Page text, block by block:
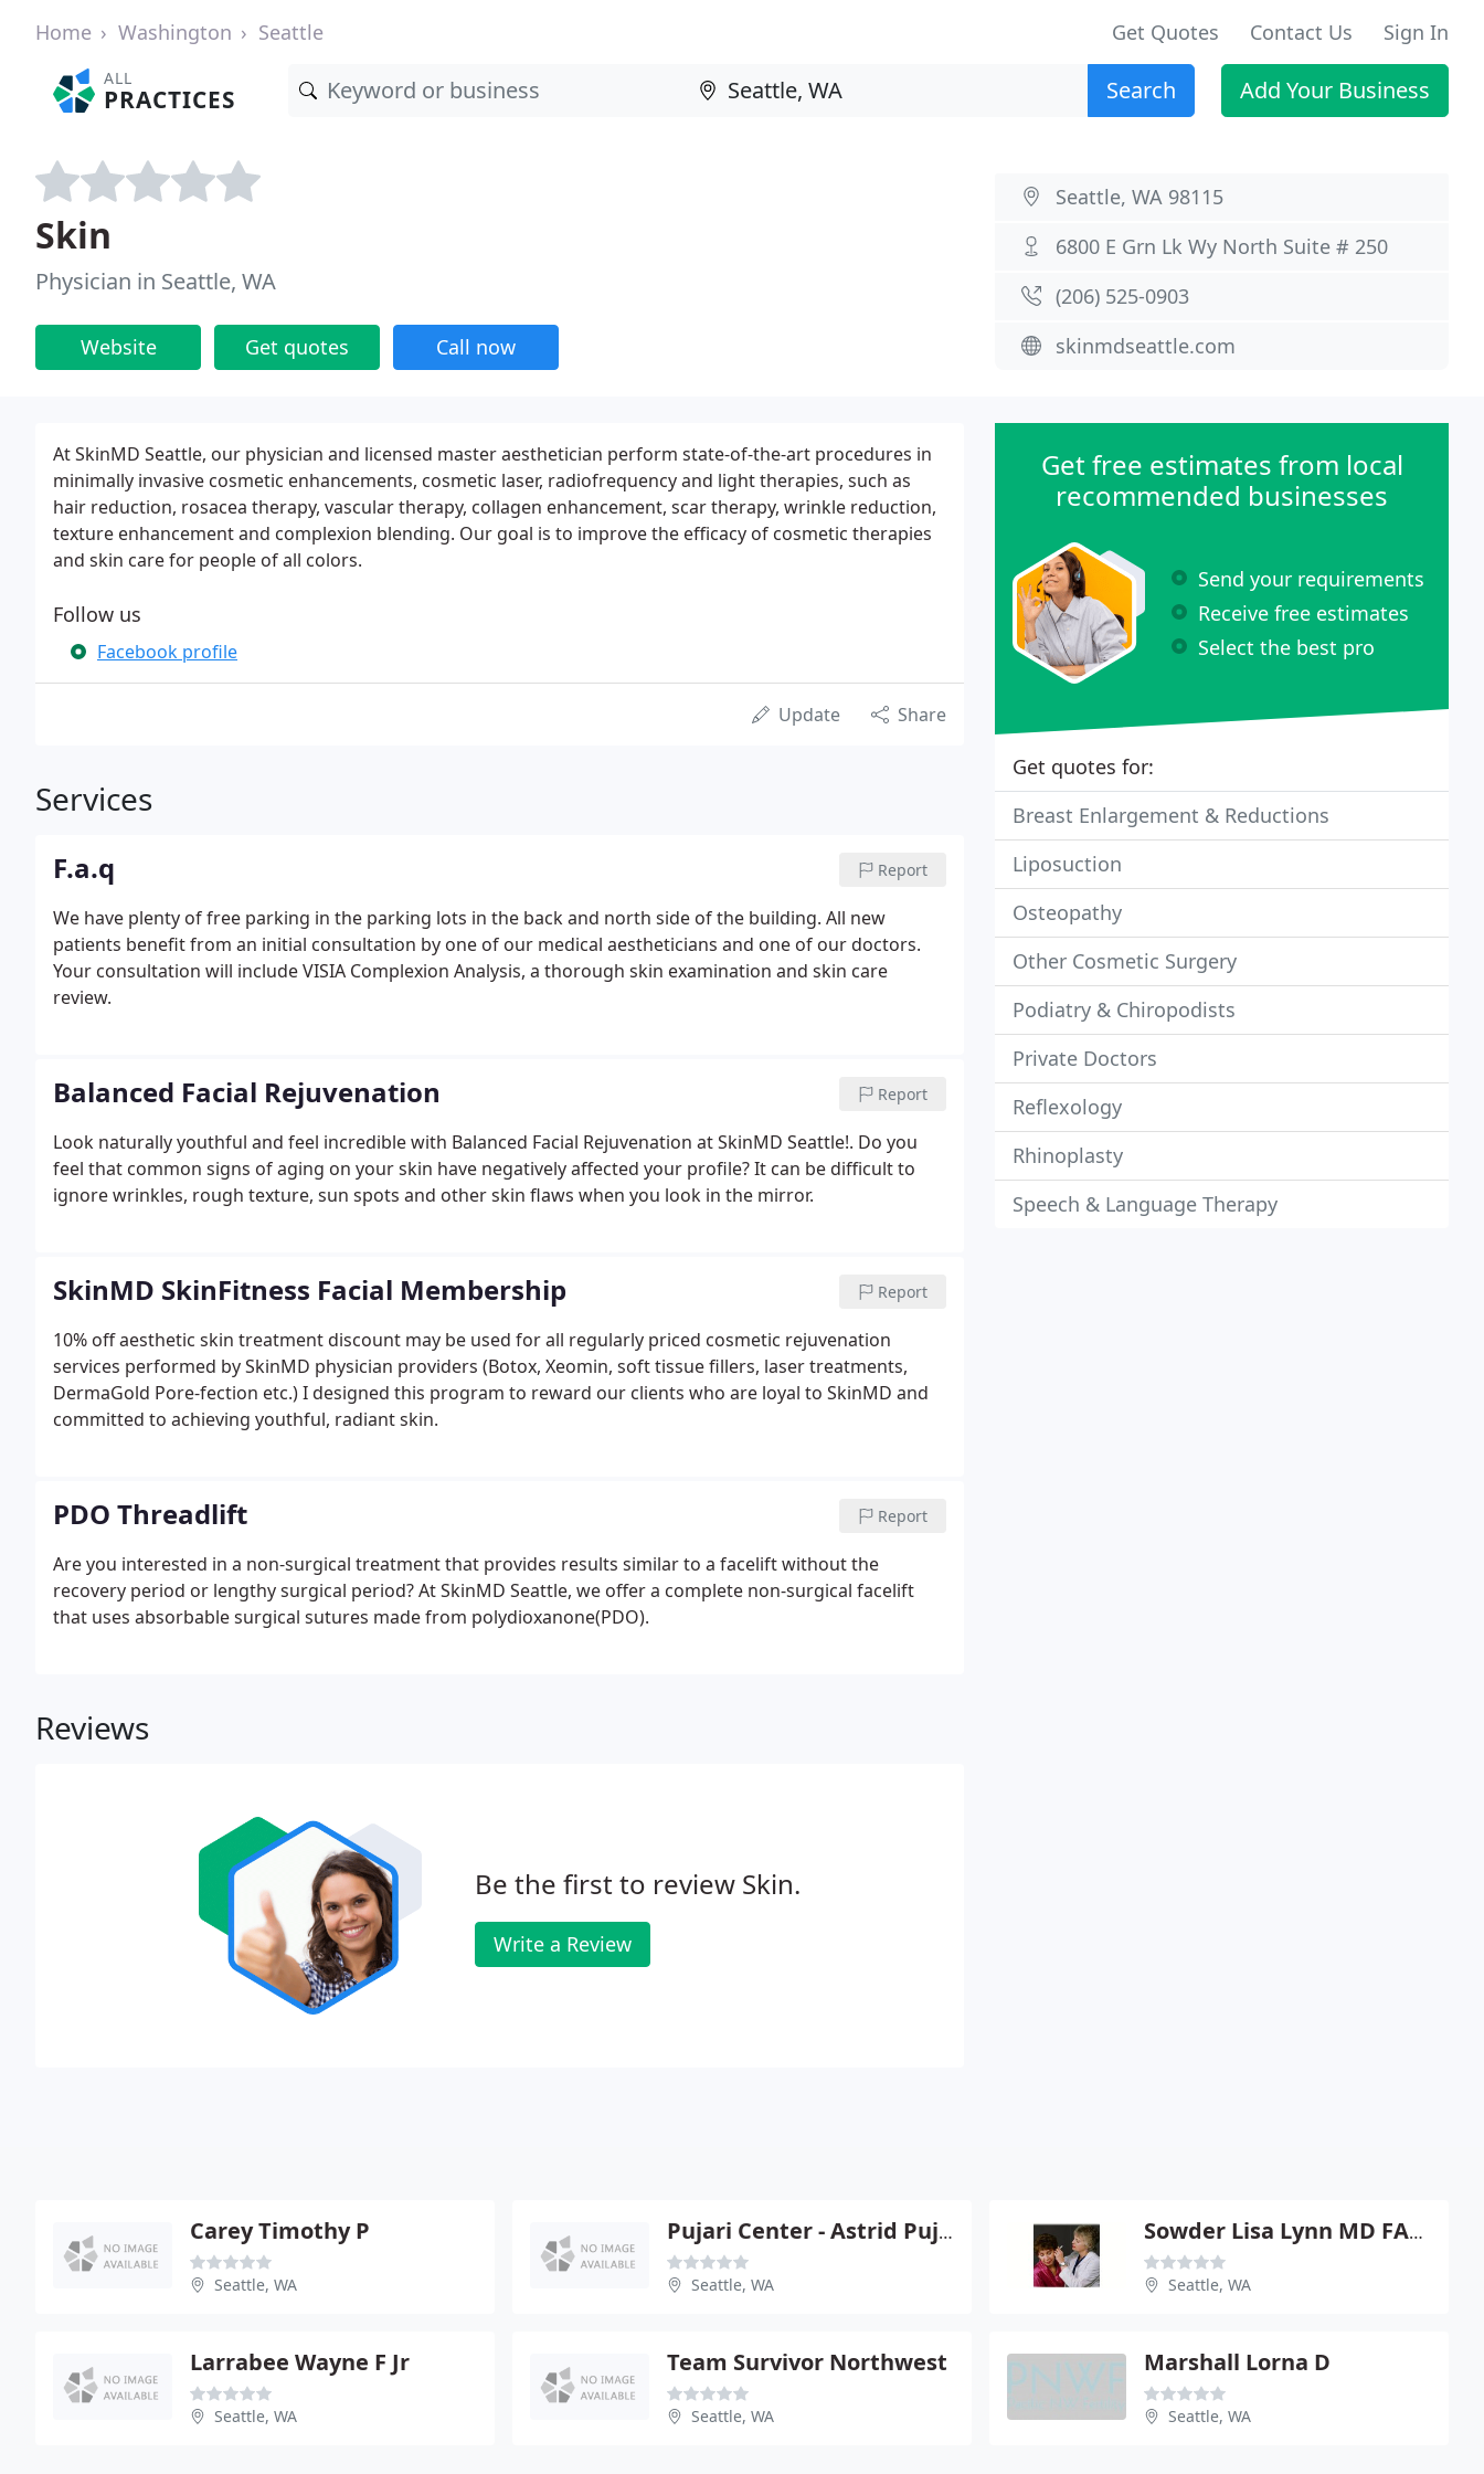
Home Washington Seattle Get Quotes Contact Us Sign In
ALL
PRACTICES Search Add Your Business
Skin
Physician in Seattle, WA
Website Get quotes Call now
Seattle, WA 98115
6800 E Grn Lk Wy North Suite # 250
(206) 525-0903
skinmdseattle.com
At SkinMD Seattle, our physician and licensed master aesthetician perform state-of-the-art procedures in
minimally invasive cosmetic enhancements, cosmetic laser, radiofrequency and light therapies, such as
hair reduction, rosacea therapy, vascular therapy, collagen enhancement, scar therapy, wrinkle reduction,
texture enhancement and complexion blending. Our goal is to improve the efficacy of cosmetic therapies
and skin care for people of all colors.
Follow us
Facebook profile
Update Share
Services
F.a.q Report
We have plenty of free parking in the parking lots in the back and north side of the building. All new
patients benefit from an initial consultation by one of our medical aestheticians and one of our doctors.
Your consultation will include VISIA Complexion Analysis, a thorough skin examination and skin care
review.
Balanced Facial Rejuvenation Report
Look naturally youthful and feel incredible with Balanced Facial Rejuvenation at SkinMD Seattle!. Do you
feel that common signs of aging on your skin have negatively affected your profile? It can be difficult to
ignore wrinkles, rough texture, sun spots and other skin flaws when you look in the mirror.
SkinMD SkinFitness Facial Membership Report
10% off aesthetic skin treatment discount may be used for all regularly priced cosmetic rejuvenation
services performed by SkinMD physician providers (Botox, Xeomin, soft tissue fillers, laser treatments,
DermaGold Pore-fection etc.) I designed this program to reward our clients who are loyal to SkinMD and
committed to achieving youthful, radiant skin.
PDO Threadlift Report
Are you interested in a non-surgical treatment that provides results similar to a facelift without the
recovery period or lengthy surgical period? At SkinMD Seattle, we offer a complete non-surgical facelift
that uses absorbable surgical sutures made from polydioxanone(PDO).
Reviews
Be the first to review Skin.
Write a Review
Get free estimates from local
recommended businesses
Send your requirements
Receive free estimates
Select the best pro
Get quotes for:
Breast Enlargement & Reductions
Liposuction
Osteopathy
Other Cosmetic Surgery
Podiatry & Chiropodists
Private Doctors
Reflexology
Rhinoplasty
Speech & Language Therapy
Carey Timothy P
Seattle, WA
Pujari Center - Astrid Pujari
Seattle, WA
Sowder Lisa Lynn MD FACS
Seattle, WA
Larrabee Wayne F Jr
Seattle, WA
Team Survivor Northwest
Seattle, WA
Marshall Lorna D
Seattle, WA